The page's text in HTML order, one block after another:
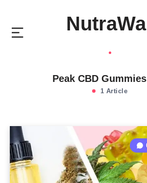
Peak CBD
1 Article